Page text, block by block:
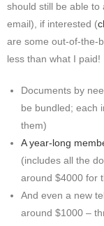
should still be able to
email), if interested (
are some out-of-the-
less than what I paid!
Documents by
be bundled; each
them)
A year-long
(includes all the
around $4000 for
And even a new
around $1000 –